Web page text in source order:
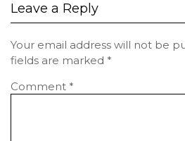
Leave a Reply
Your email address will not be
fields are marked *
Comment *